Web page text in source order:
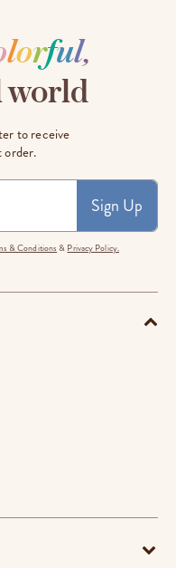
lorful,
world
to receive
Sign Up
& Conditions & Privacy Policy.